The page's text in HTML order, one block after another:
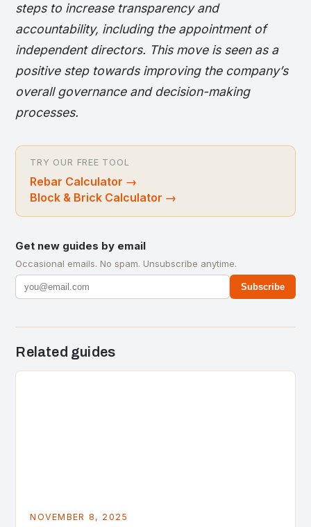
steps to increase transparency and
accountability, including the appointment of
independent directors. This move is seen as a
positive step towards improving the company’s
overall governance and decision-making
processes.
TRY OUR FREE TOOL
Rebar Calculator →
Block & Brick Calculator →
Get new guides by email
Occasional emails. No spam. Unsubscribe anytime.
Subscribe
Related guides
NOVEMBER 8, 2025